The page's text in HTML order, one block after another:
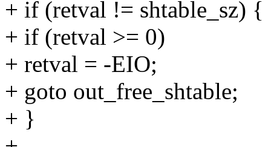
+ if (retval != shtable_sz) {
+ if (retval >= 0)
+ retval = -EIO;
+ goto out_free_shtable;
+ }